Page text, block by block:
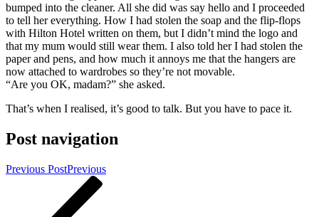
bumped into the cleaner. All she did was say hello and I proceeded
to tell her everything. How I had stolen the soap and the flip-flops
with Hilton Hotel written on them, but I didn’t mind the logo and
that my mum would still wear them. I also told her I had stolen the
paper and pens, and how much it annoys me that the hangers are
now attached to wardrobes so they’re not movable.
“Are you OK, madam?” she asked.
That’s when I realised, it’s good to talk. But you have to pace it.
Post navigation
Previous PostPrevious